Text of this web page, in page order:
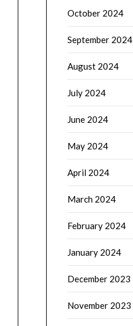
October 2024
September 2024
August 2024
July 2024
June 2024
May 2024
April 2024
March 2024
February 2024
January 2024
December 2023
November 2023